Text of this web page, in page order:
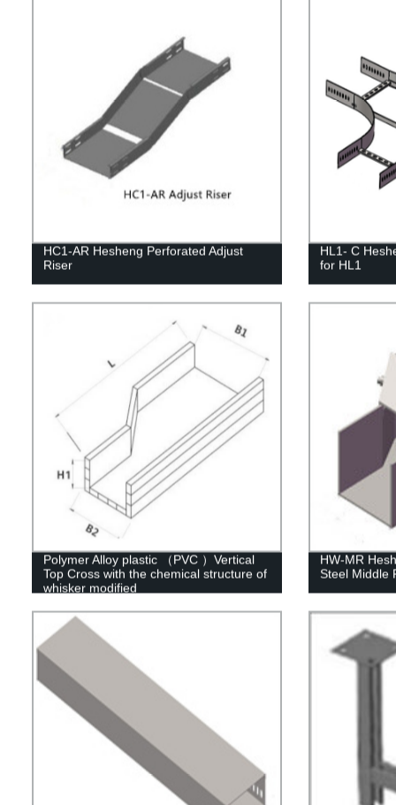
HC1-AR Hesheng Perforated Adjust
Riser
HL1- C
for HL1
Polymer Alloy plastic （PVC ）Vertical
Top Cross with the chemical structure of
whisker modified
HW-MR
Steel Middle